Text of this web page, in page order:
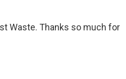
Waste. Thanks so much for